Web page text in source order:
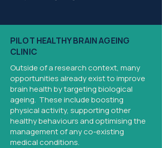
PILOT HEALTHY BRAIN AGEING
CLINIC
Outside of a research context, many
opportunities already exist to improve
brain health by targeting biological
ageing. These include boosting
physical activity, supporting other
healthy behaviours and optimising the
management of any co-existing
medical conditions.